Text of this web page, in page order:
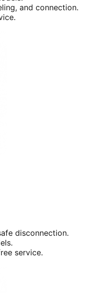
and connection.
disconnection.
service.